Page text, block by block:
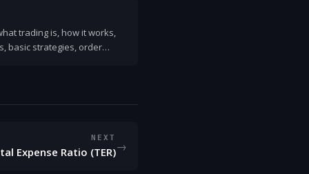
trading is, how it works,
basic strategies, order
NEXT
Expense Ratio (TER)→